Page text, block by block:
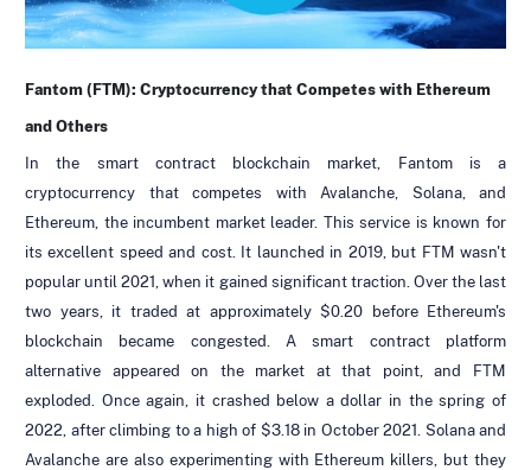
Fantom (FTM): Cryptocurrencythat Competes with Ethereum
and Others
In the smart contract blockchain market, Fantom is a
cryptocurrency that competes with Avalanche, Solana, and
Ethereum, the incumbent market leader. This service is known for
its excellent speed and cost. It launched in 2019, but FTM wasn't
popular until 2021, when it gained significant traction. Over the last
two years, it traded at approximately $0.20 before Ethereum's
blockchain became congested. A smart contract platform
alternative appeared on the market at that point, and FTM
exploded. Once again, it crashed below a dollar in the spring of
2022, after climbing to a high of $3.18 in October 2021. Solana and
Avalanche are also experimenting with Ethereum killers, but they